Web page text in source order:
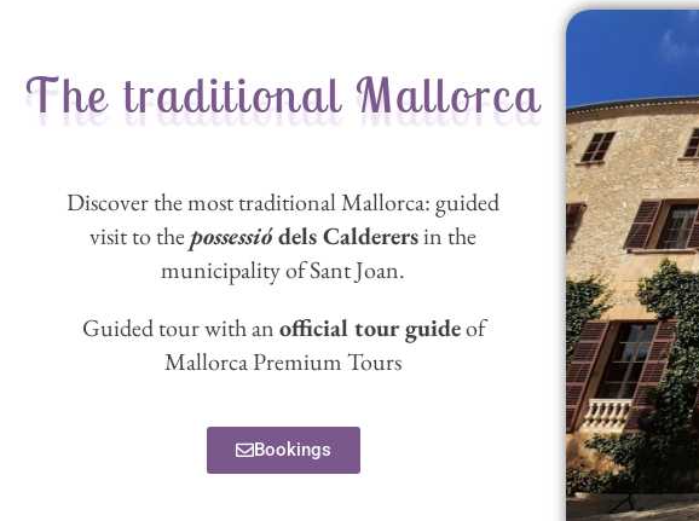
The traditional Mallorca
Discover the most traditional Mallorca: guided
visit to thepossessiódels Calderersin the
municipality of Sant Joan.
Guided tour with anofficial tour guideof
Mallorca Premium Tours
Bookings